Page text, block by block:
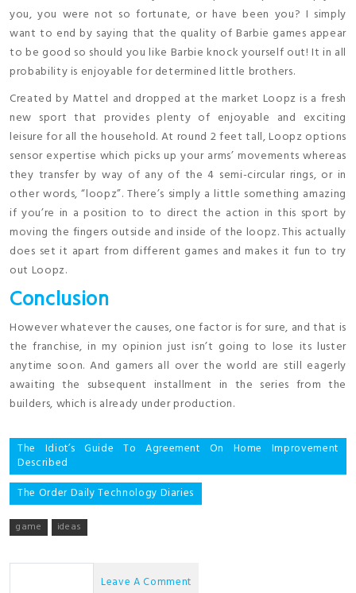
you, you were not so fortunate, or have been you? I simply
want to end by saying that the quality of Barbie games appear
to be good so should you like Barbie knock yourself out! It in all
probability is enjoyable for determined little brothers.
Created by Mattel and dropped at the market Loopz is a fresh
new sport that provides plenty of enjoyable and exciting
leisure for all the household. At round 2 feet tall, Loopz options
sensor expertise which picks up your arms’ movements whereas
they transfer by way of any of the 4 semi-circular rings, or in
other words, “loopz”. There’s simply a little something amazing
if you’re in a position to to direct the action in this sport by
moving the fingers outside and inside of the loopz. This actually
does set it apart from different games and makes it fun to try
out Loopz.
Conclusion
However whatever the causes, one factor is for sure, and that is
the franchise, in my opinion just isn’t going to lose its luster
anytime soon. And gamers all over the world are still eagerly
awaiting the subsequent installment in the series from the
builders, which is already under production.
Post
navigation
The Idiot’s Guide To Agreement On Home Improvement
Described
The Order Daily Technology Diaries
game ideas
Leave A Comment